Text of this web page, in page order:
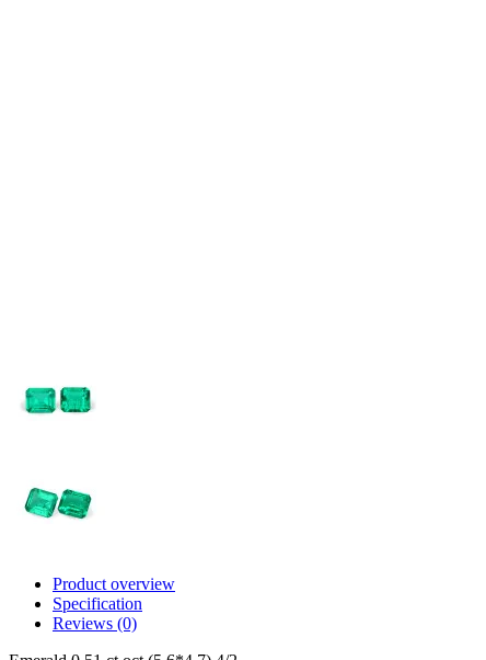
Product overview
Specification
Reviews (0)